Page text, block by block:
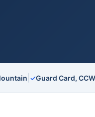
✓Guard Card,